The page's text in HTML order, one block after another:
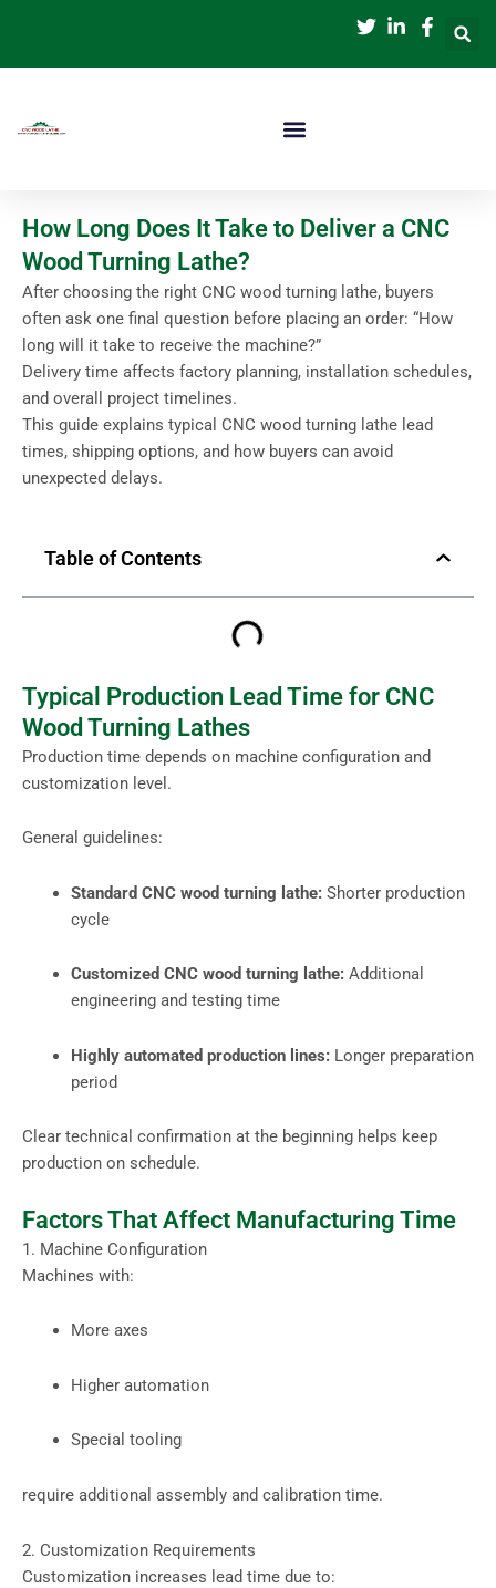
内
How Long Does It Take to Deliver a CNC
Wood Turning Lathe?
After choosing the right CNC wood turning lathe, buyers
often ask one final question before placing an order: “How
long will it take to receive the machine?”
Delivery time affects factory planning, installation schedules,
and overall project timelines.
This guide explains typical CNC wood turning lathe lead
times, shipping options, and how buyers can avoid
unexpected delays.
Table of Contents
Typical Production Lead Time for CNC
Wood Turning Lathes
Production time depends on machine configuration and
customization level.
General guidelines:
Standard CNC wood turning lathe:Shorter production
cycle
Customized CNC wood turning lathe:Additional
engineering and testing time
Highly automated production lines:Longer preparation
period
Clear technical confirmation at the beginning helps keep
production on schedule.
Factors That Affect Manufacturing Time
1. Machine Configuration
Machines with:
More axes
Higher automation
Special tooling
require additional assembly and calibration time.
2. Customization Requirements
Customization increases lead time due to: